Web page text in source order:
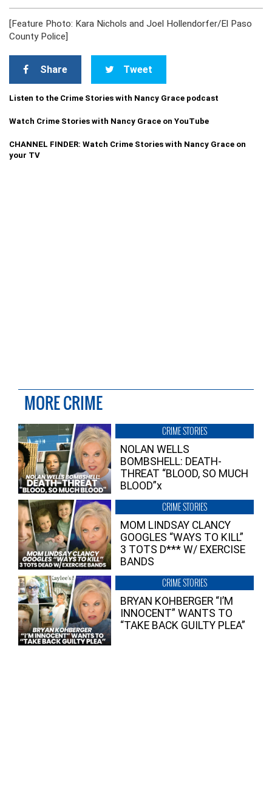
[Feature Photo: Kara Nichols and Joel Hollendorfer/El Paso
County Police]
Share Tweet
Listen to the Crime Stories with Nancy Grace podcast
Watch Crime Stories with Nancy Grace on YouTube
CHANNEL FINDER: Watch Crime Stories with Nancy Grace on
your TV
MORE CRIME
CRIME STORIES
NOLAN WELLS
BOMBSHELL: DEATH-
THREAT “BLOOD, SO MUCH
BLOOD”x
CRIME STORIES
MOM LINDSAY CLANCY
GOOGLES “WAYS TO KILL”
3 TOTS D*** W/ EXERCISE
BANDS
CRIME STORIES
BRYAN KOHBERGER “I’M
INNOCENT” WANTS TO
“TAKE BACK GUILTY PLEA”